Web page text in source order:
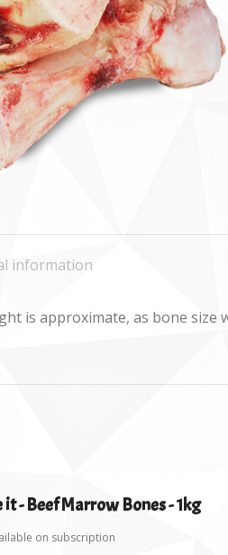
information
is approximate, as bone size
it - Beef Marrow Bones - 1kg
on subscription